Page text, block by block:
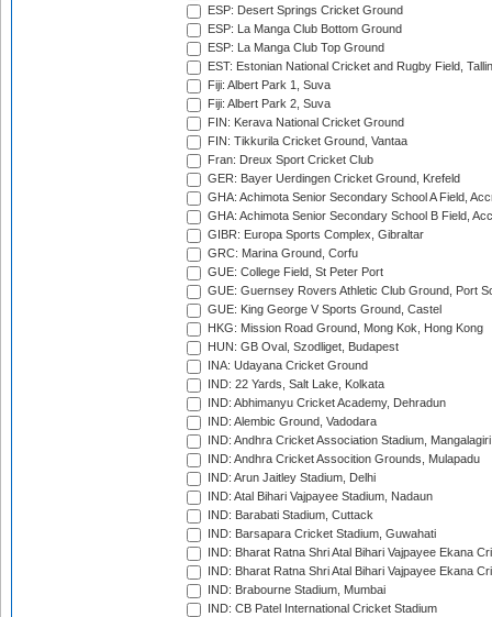
ESP: Desert Springs Cricket Ground
ESP: La Manga Club Bottom Ground
ESP: La Manga Club Top Ground
EST: Estonian National Cricket and Rugby Field,
Fiji: Albert Park 1, Suva
Fiji: Albert Park 2, Suva
FIN: Kerava National Cricket Ground
FIN: Tikkurila Cricket Ground, Vantaa
Fran: Dreux Sport Cricket Club
GER: Bayer Uerdingen Cricket Ground, Krefeld
GHA: Achimota Senior Secondary School A Field,
GHA: Achimota Senior Secondary School B Field,
GIBR: Europa Sports Complex, Gibraltar
GRC: Marina Ground, Corfu
GUE: College Field, St Peter Port
GUE: Guernsey Rovers Athletic Club Ground, Port
GUE: King George V Sports Ground, Castel
HKG: Mission Road Ground, Mong Kok, Hong Kong
HUN: GB Oval, Szodliget, Budapest
INA: Udayana Cricket Ground
IND: 22 Yards, Salt Lake, Kolkata
IND: Abhimanyu Cricket Academy, Dehradun
IND: Alembic Ground, Vadodara
IND: Andhra Cricket Association Stadium, Mangalagiri
IND: Andhra Cricket Assocition Grounds, Mulapadu
IND: Arun Jaitley Stadium, Delhi
IND: Atal Bihari Vajpayee Stadium, Nadaun
IND: Barabati Stadium, Cuttack
IND: Barsapara Cricket Stadium, Guwahati
IND: Bharat Ratna Shri Atal Bihari Vajpayee Ekana
IND: Bharat Ratna Shri Atal Bihari Vajpayee Ekana
IND: Brabourne Stadium, Mumbai
IND: CB Patel International Cricket Stadium